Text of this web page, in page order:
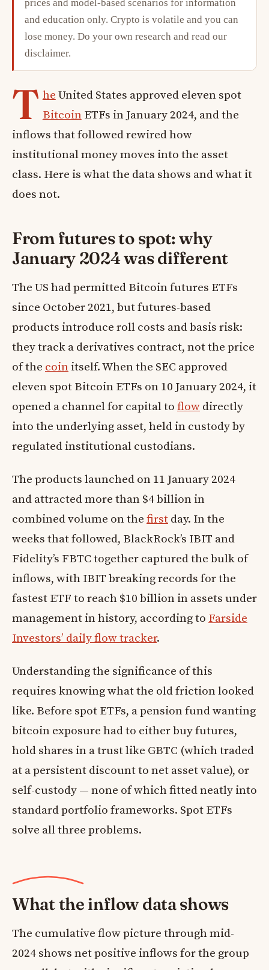
prices and model-based scenarios for information
and education only. Crypto is volatile and you can
lose money. Do your own research and read our
disclaimer.
T he United States approved eleven spot
BitcoinETFs in January 2024, and the
inflows that followed rewired how
institutional money moves into the asset
class. Here is what the data shows and what it
does not.
From futures to spot: why
January 2024 was different
The US had permitted Bitcoin futures ETFs
since October 2021, but futures-based
products introduce roll costs and basis risk:
they track a derivatives contract, not the price
of the coin itself. When the SEC approved
eleven spot Bitcoin ETFs on 10 January 2024, it
opened a channel for capital to flow directly
into the underlying asset, held in custody by
regulated institutional custodians.
The products launched on 11 January 2024
and attracted more than $4 billion in
combined volume on the first day. In the
weeks that followed, BlackRock’s IBIT and
Fidelity’s FBTC together captured the bulk of
inflows, with IBIT breaking records for the
fastest ETF to reach $10 billion in assets under
management in history, according to Farside
Investors’ daily flow tracker.
Understanding the significance of this
requires knowing what the old friction looked
like. Before spot ETFs, a pension fund wanting
bitcoin exposure had to either buy futures,
hold shares in a trust like GBTC (which traded
at a persistent discount to net asset value), or
self-custody — none of which fitted neatly into
standard portfolio frameworks. Spot ETFs
solve all three problems.
What the inflow data shows
The cumulative flow picture through mid-
2024 shows net positive inflows for the group